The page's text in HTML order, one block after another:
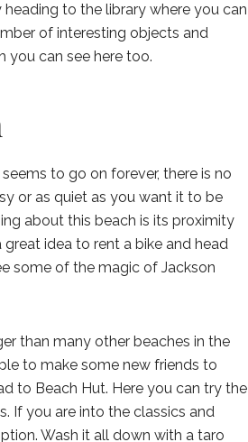
to the library where you can
of interesting objects and
you can see here too.
to go on forever, there is no
or as quiet as you want it to be
about this beach is its proximity
idea to rent a bike and head
some of the magic of Jackson
than many other beaches in the
to make some new friends to
to Beach Hut. Here you can try the
If you are into the classics and
Wash it all down with a taro